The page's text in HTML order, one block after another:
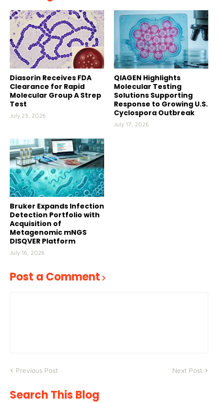
Diasorin Receives FDA
Clearance for Rapid
Molecular Group A Strep
Test
July 23, 2026
QIAGEN Highlights
Molecular Testing
Solutions Supporting
Response to Growing U.S.
Cyclospora Outbreak
July 17, 2026
Bruker Expands Infection
Detection Portfolio with
Acquisition of
Metagenomic mNGS
DISQVER Platform
July 16, 2026
Post a Comment
Previous Post Next Post
Search This Blog